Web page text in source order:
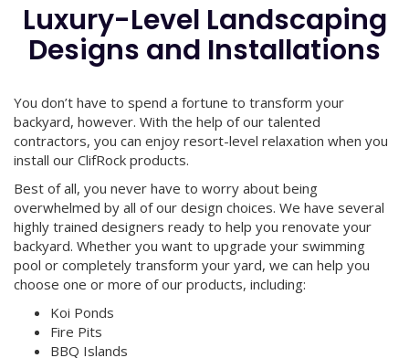
Luxury-Level Landscaping
Designs and Installations
You don’t have to spend a fortune to transform your
backyard, however. With the help of our talented
contractors, you can enjoy resort-level relaxation when you
install our ClifRock products.
Best of all, you never have to worry about being
overwhelmed by all of our design choices. We have several
highly trained designers ready to help you renovate your
backyard. Whether you want to upgrade your swimming
pool or completely transform your yard, we can help you
choose one or more of our products, including:
Koi Ponds
Fire Pits
BBQ Islands